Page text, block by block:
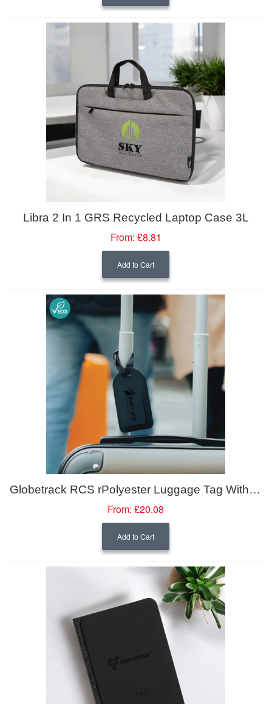
Libra 2 In 1 GRS Recycled Laptop Case 3L
From: £8.81
Add to Cart
Globetrack RCS rPolyester Luggage Tag With Worldwide Locating
From: £20.08
Add to Cart